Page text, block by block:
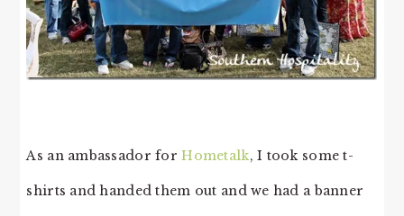
As an ambassador forHometalk, I took some t-
shirts and handed them out and we had a banner